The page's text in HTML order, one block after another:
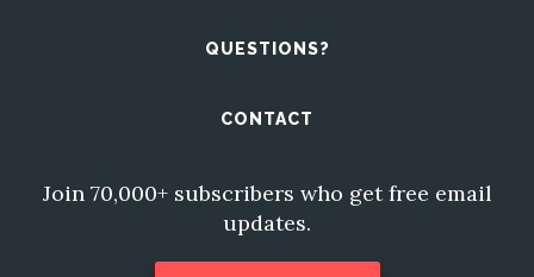
QUESTIONS?
CONTACT
Join 70,000+ subscribers who get free email
updates.